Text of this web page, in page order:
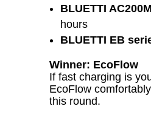
BLUETTI
hours
BLUETTI EB
Winner: EcoFlow
If fast charging is
EcoFlow
this round.